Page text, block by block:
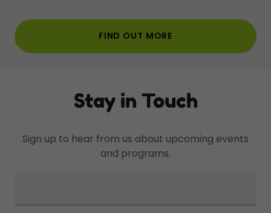
FIND OUT MORE
Stay in Touch
Sign up to hear from us about upcoming events
and programs.